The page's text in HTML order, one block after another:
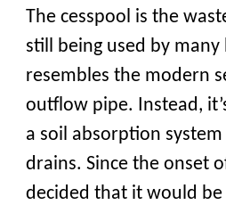
The cesspool is the
still being used by
resembles the modern
outflow pipe. Instead,
a soil absorption
drains. Since the onset
decided that it would